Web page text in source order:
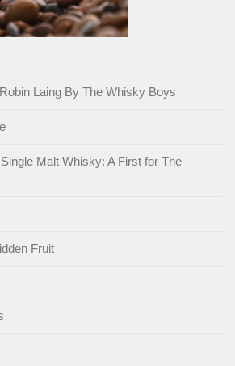
Laing By The Whisky Boys
Malt Whisky: A First for The
Fruit